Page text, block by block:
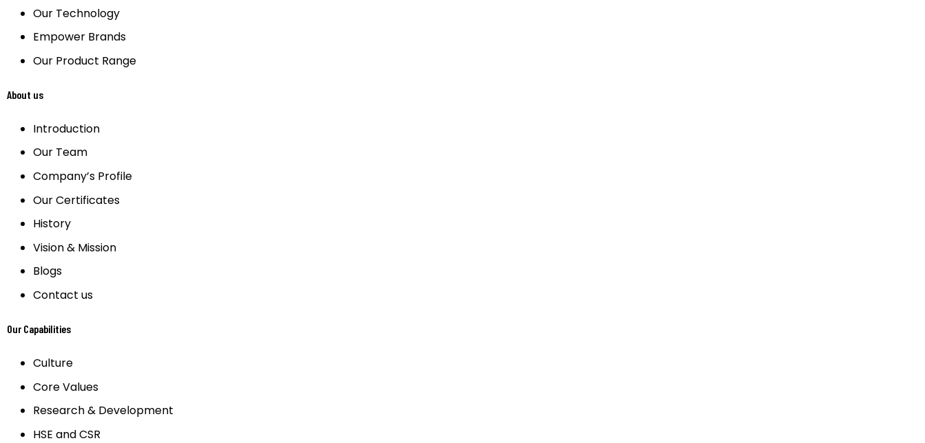
Our Technology
Empower Brands
Our Product Range
About us
Introduction
Our Team
Company’s Profile
Our Certificates
History
Vision & Mission
Blogs
Contact us
Our Capabilities
Culture
Core Values
Research & Development
HSE and CSR